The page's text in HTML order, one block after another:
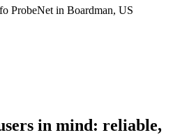
ProbeNet in Boardman, US
in mind: reliable,